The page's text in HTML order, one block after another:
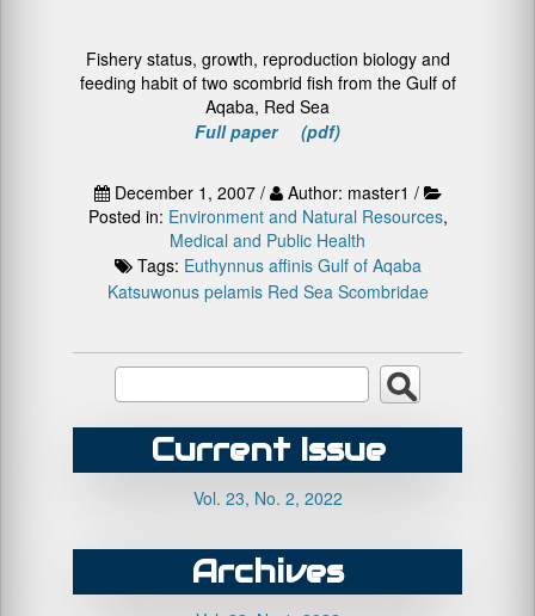
Fishery status, growth, reproduction biology and
feeding habit of two scombrid fish from the Gulf of
Aqaba, Red Sea
Full paper (pdf)
December 1, 2007 /
Author: master1 /
Posted in: Environment and Natural Resources,
Medical and Public Health
Tags: Euthynnus affinis Gulf of Aqaba
Katsuwonus pelamis Red Sea Scombridae
Current Issue
Vol. 23, No. 2, 2022
Archives